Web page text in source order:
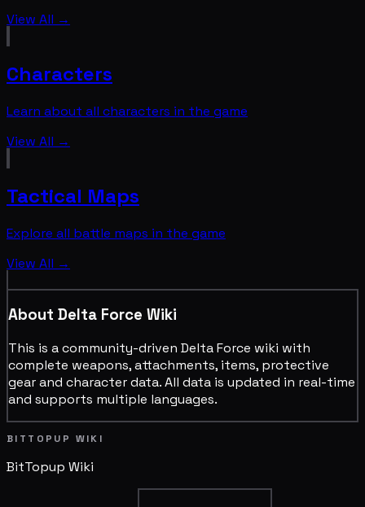
View All →
Characters
Learn about all characters in the game
View All →
Tactical Maps
Explore all battle maps in the game
View All →
About Delta Force Wiki
This is a community-driven Delta Force wiki with
complete weapons, attachments, items, protective
gear and character data. All data is updated in real-time
and supports multiple languages.
BITTOPUP WIKI
BitTopup Wiki